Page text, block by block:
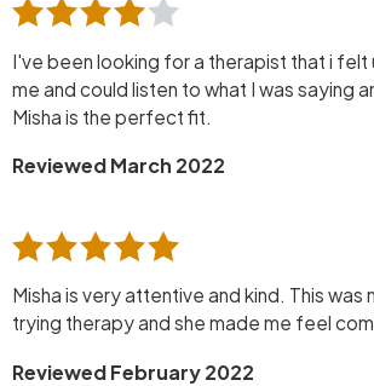
I've been looking for a therapist that i
me and could listen to what I was saying
Misha is the perfect fit.
Reviewed March 2022
Misha is very attentive and kind. This was
trying therapy and she
Reviewed February 2022